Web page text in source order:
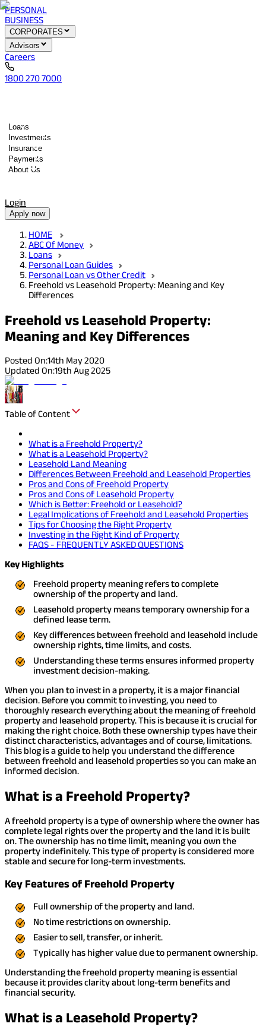
PERSONAL
BUSINESS
CORPORATES
Advisors
Careers
1800 270 7000
Loans
Investments
Insurance
Payments
About Us
Login
Apply now
HOME
ABC Of Money
Loans
Personal Loan Guides
Personal Loan vs Other Credit
Freehold vs Leasehold Property: Meaning and Key
Differences
Freehold vs Leasehold Property:
Meaning and Key Differences
Posted On:14th May 2020
Updated On:19th Aug 2025
Table of Content
What is a Freehold Property?
What is a Leasehold Property?
Leasehold Land Meaning
Differences Between Freehold and Leasehold Properties
Pros and Cons of Freehold Property
Pros and Cons of Leasehold Property
Which is Better: Freehold or Leasehold?
Legal Implications of Freehold and Leasehold Properties
Tips for Choosing the Right Property
Investing in the Right Kind of Property
FAQS - FREQUENTLY ASKED QUESTIONS
Key Highlights
Freehold property meaning refers to complete
ownership of the property and land.
Leasehold property means temporary ownership for a
defined lease term.
Key differences between freehold and leasehold include
ownership rights, time limits, and costs.
Understanding these terms ensures informed property
investment decision-making.
When you plan to invest in a property, it is a major financial
decision. Before you commit to investing, you need to
thoroughly research everything about the meaning of freehold
property and leasehold property. This is because it is crucial for
making the right choice. Both these ownership types have their
distinct characteristics, advantages and of course, limitations.
This blog is a guide to help you understand the difference
between freehold and leasehold properties so you can make an
informed decision.
What is a Freehold Property?
A freehold property is a type of ownership where the owner has
complete legal rights over the property and the land it is built
on. The ownership has no time limit, meaning you own the
property indefinitely. This type of property is considered more
stable and secure for long-term investments.
Key Features of Freehold Property
Full ownership of the property and land.
No time restrictions on ownership.
Easier to sell, transfer, or inherit.
Typically has higher value due to permanent ownership.
Understanding the freehold property meaning is essential
because it provides clarity about long-term benefits and
financial security.
What is a Leasehold Property?